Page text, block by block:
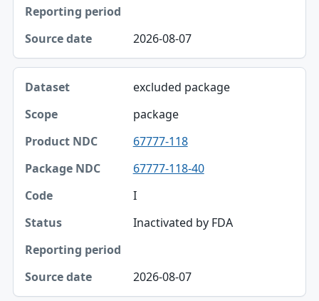
Source date
2026-08-07
excluded package
package
67777-118
67777-118-40
I
Inactivated by FDA
2026-08-07